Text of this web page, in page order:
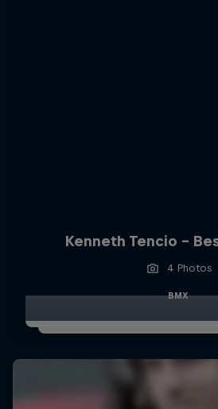
Kenneth Tencio -
4 Photos
BMX